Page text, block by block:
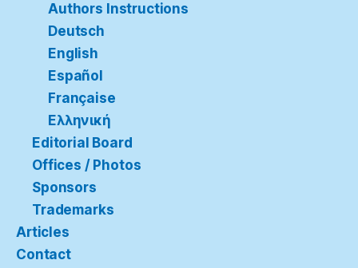
Authors Instructions
Deutsch
English
Español
Française
Ελληνική
Editorial Board
Offices / Photos
Sponsors
Trademarks
Articles
Contact